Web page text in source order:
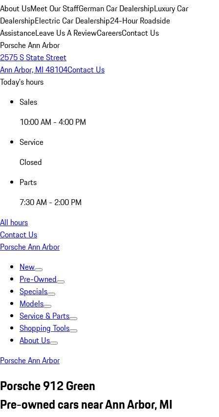
About UsMeet Our StaffGerman Car DealershipLuxury Car
DealershipElectric Car Dealership24-Hour Roadside
AssistanceLeave Us A ReviewCareersContact Us
Porsche Ann Arbor
2575 S State Street
Ann Arbor, MI 48104Contact Us
Today's hours
Sales
10:00 AM - 4:00 PM
Service
Closed
Parts
7:30 AM - 2:00 PM
All hours
Contact Us
Porsche Ann Arbor
New
Pre-Owned
Specials
Models
Service & Parts
Shopping Tools
About Us
Porsche Ann Arbor
Porsche 912 Green
Pre-owned cars near Ann Arbor, MI